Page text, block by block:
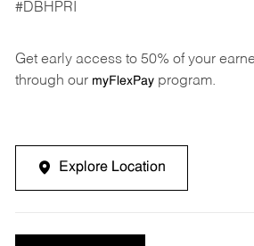
#DBHPRI
Get early access to 50% of your
through our myFlexPayprogram.
Explore Location